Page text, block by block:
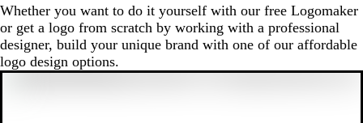
Whether you want to do it yourself with our free Logomaker
or get a logo from scratch by working with a professional
designer, build your unique brand with one of our affordable
logo design options.